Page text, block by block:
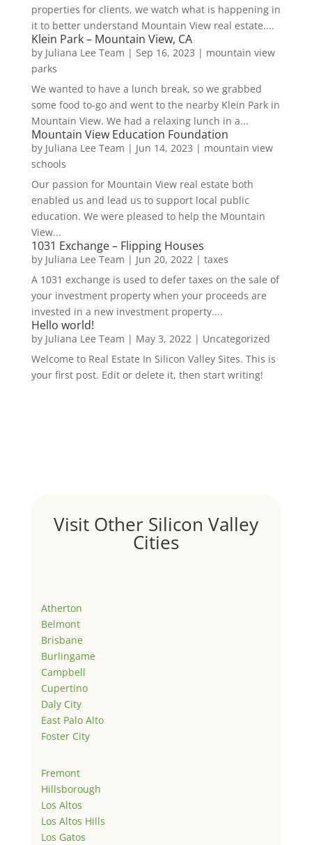
properties for clients, we watch what is happening in
it to better understand Mountain View real estate....
Klein Park – Mountain View, CA
by Juliana Lee Team | Sep 16, 2023 | mountain view
parks
We wanted to have a lunch break, so we grabbed
some food to-go and went to the nearby Klein Park in
Mountain View. We had a relaxing lunch in a...
Mountain View Education Foundation
by Juliana Lee Team | Jun 14, 2023 | mountain view
schools
Our passion for Mountain View real estate both
enabled us and lead us to support local public
education. We were pleased to help the Mountain
View...
1031 Exchange – Flipping Houses
by Juliana Lee Team | Jun 20, 2022| taxes
A 1031 exchange is used to defer taxes on the sale of
your investment property when your proceeds are
invested in a new investment property....
Hello world!
by Juliana Lee Team | May 3, 2022| Uncategorized
Welcome to Real Estate In Silicon Valley Sites. This is
your first post. Edit or delete it, then start writing!
Visit Other Silicon Valley
Cities
Atherton
Belmont
Brisbane
Burlingame
Campbell
Cupertino
Daly City
East Palo Alto
Foster City
Fremont
Hillsborough
Los Altos
Los Altos Hills
Los Gatos